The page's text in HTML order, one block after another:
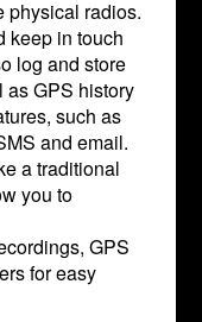
physical radios.
keep in touch
log and store
as GPS history
such as
and email.
a traditional
you to
GPS
for easy